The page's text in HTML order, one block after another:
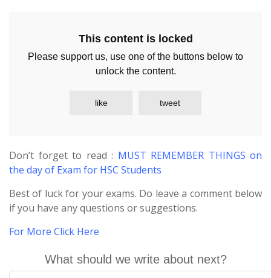
This content is locked
Please support us, use one of the buttons below to
unlock the content.
like tweet
Don’t forget to read : MUST REMEMBER THINGS on
the day of Exam for HSC Students
Best of luck for your exams. Do leave a comment below
if you have any questions or suggestions.
For More Click Here
What should we write about next?